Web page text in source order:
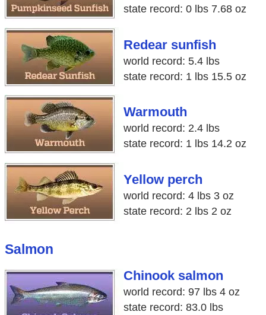
state record: 0 lbs 7.68 oz
Redear sunfish
world record: 5.4 lbs
state record: 1 lbs 15.5 oz
Warmouth
world record: 2.4 lbs
state record: 1 lbs 14.2 oz
Yellow perch
world record: 4 lbs 3 oz
state record: 2 lbs 2 oz
Salmon
Chinook salmon
world record: 97 lbs 4 oz
state record: 83.0 lbs